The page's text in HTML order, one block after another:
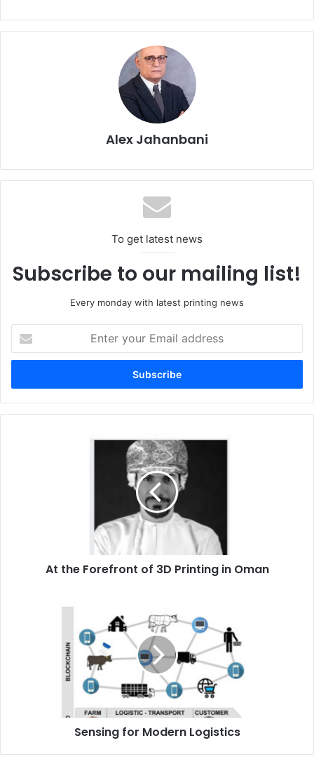
strains on national resources and services. The only
solution to achieve sustainable urbanization is for
governments to adopt technology and become smart
In his new book, Dr. Abu-Ghazaleh discusses fundamental
technologies that are essential for creating real smart
failed smart city projects.
The book in its English version is currently under print and
version of the book will be launched in a later date.
Alex Jahanbani
To get latest news
Subscribe to our mailing list!
Every monday with latest printing news
your
Email
At the Forefront of 3D Printing in Oman
Sensing for Modern Logistics